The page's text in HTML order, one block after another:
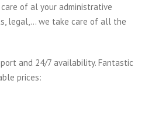
of al your administrative
legal,… we take care of all the
and 24/7 availability. Fantastic
prices: